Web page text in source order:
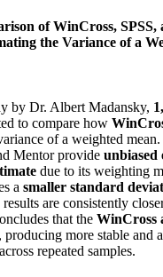
of WinCross,
the Variance of a
by Dr. Albert Madansky,
to compare how
of a weighted
Mentor provide unbiased
due to its weighting
a smaller standard
are consistently
that the WinCross
, producing more stable and
repeated samples.